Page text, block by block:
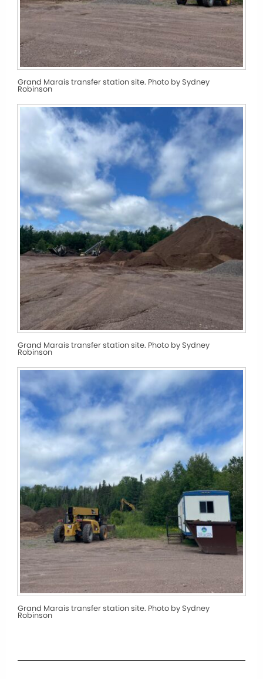
Grand Marais transfer station site. Photo by Sydney
Robinson
Grand Marais transfer station site. Photo by Sydney
Robinson
Grand Marais transfer station site. Photo by Sydney
Robinson